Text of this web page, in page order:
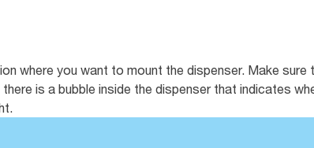
where you want to mount the dispenser. Make sure
is a bubble inside the dispenser that indicates